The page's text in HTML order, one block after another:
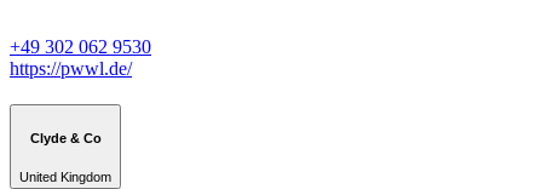
+49 302 062 9530
https://pwwl.de/
Clyde & Co
United Kingdom